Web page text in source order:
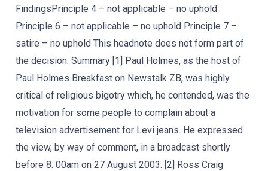
FindingsPrinciple 4 – not applicable – no uphold
Principle 6 – not applicable – no uphold Principle 7 –
satire – no uphold This headnote does not form part of
the decision. Summary [1] Paul Holmes, as the host of
Paul Holmes Breakfast on Newstalk ZB, was highly
critical of religious bigotry which, he contended, was the
motivation for some people to complain about a
television advertisement for Levi jeans. He expressed
the view, by way of comment, in a broadcast shortly
before 8. 00am on 27 August 2003. [2] Ross Craig